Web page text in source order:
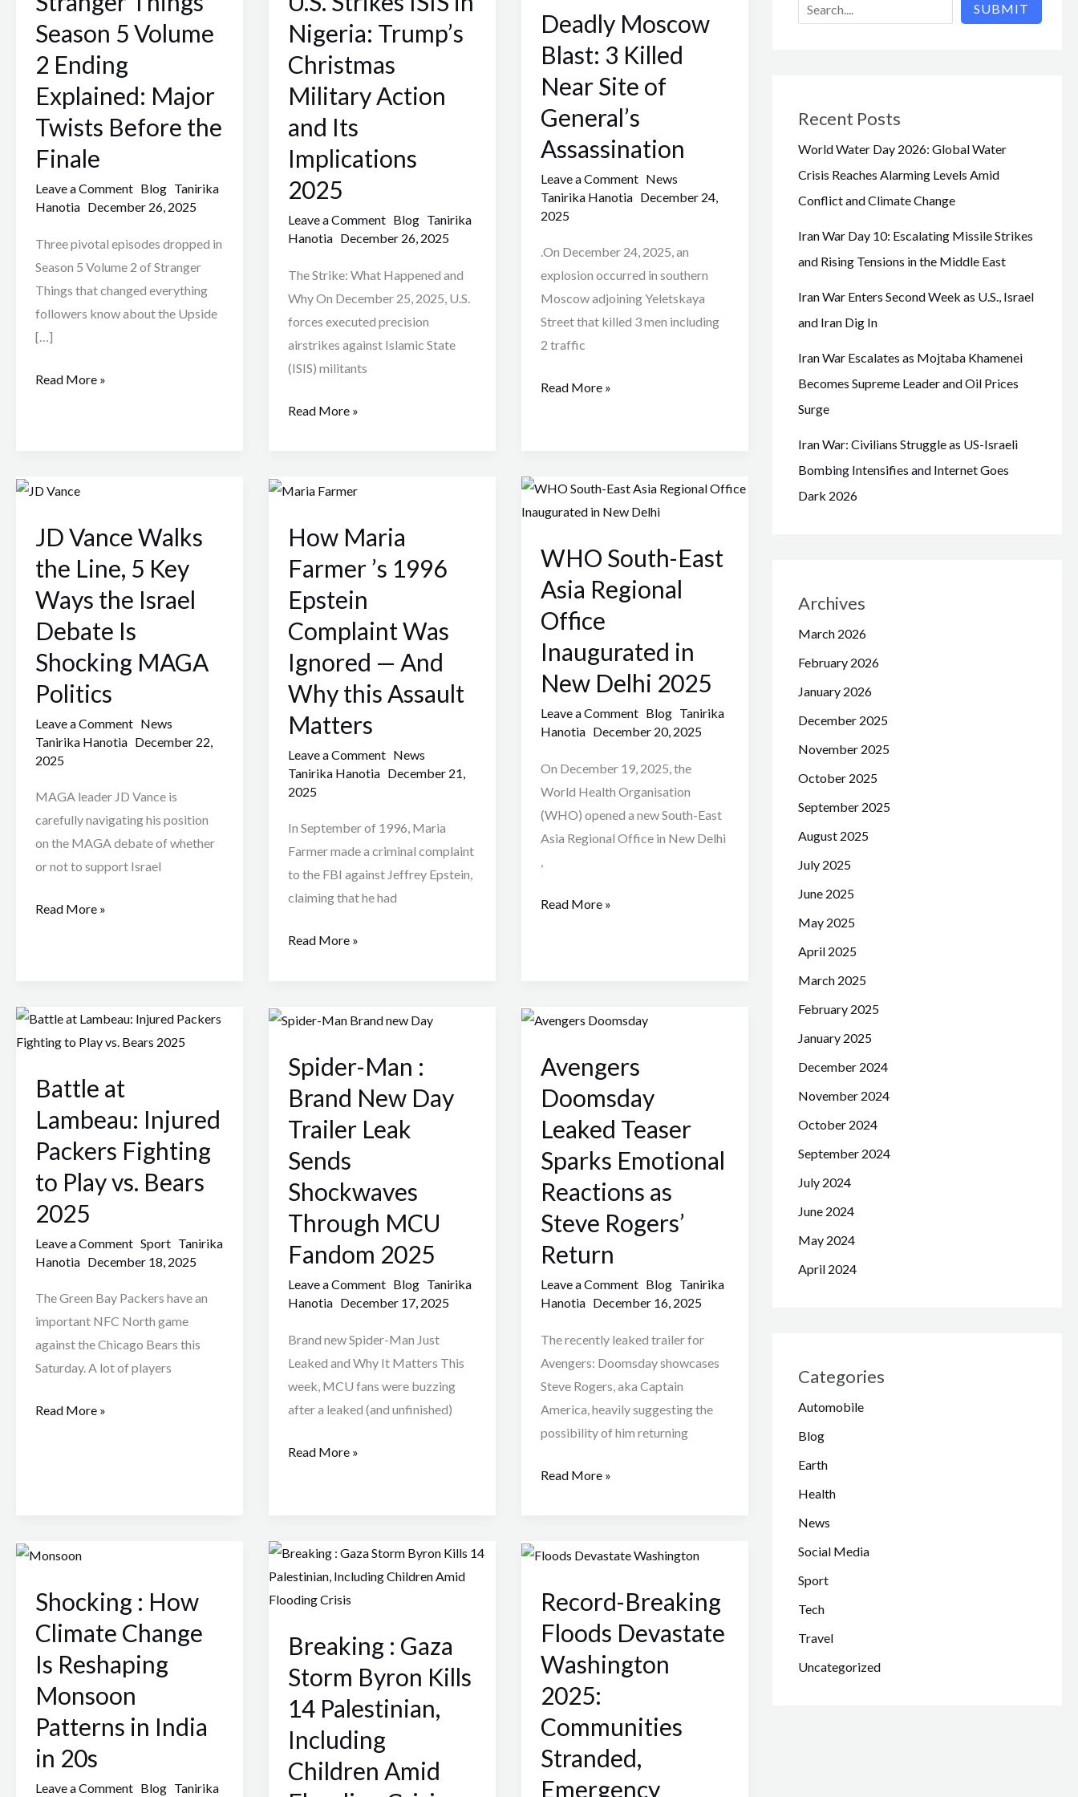
Season 5 Volume
2 Ending
Explained: Major
Twists Before the
Finale
Leave a Comment Blog Tanirika
Hanotia December 26, 2025
Three pivotal episodes dropped in
Season 5 Volume 2 of Stranger
Things that changed everything
followers know about the Upside
[…]
5
Volume
2
Ending
Explained:
Major
Twists
Before
the
Read More »
Nigeria: Trump’s
Christmas
Military Action
and Its
Implications
2025
Leave a Comment Blog Tanirika
Hanotia December 26, 2025
The Strike: What Happened and
Why On December 25, 2025, U.S.
forces executed precision
airstrikes against Islamic State
(ISIS) militants
in
Nigeria:
Trump’s
Christmas
Military
Action
and
Its
2025
Read More »
Deadly Moscow
Blast: 3 Killed
Near Site of
General’s
Assassination
Leave a Comment News
Tanirika Hanotia December 24,
2025
.On December 24, 2025, an
explosion occurred in southern
Moscow adjoining Yeletskaya
Street that killed 3 men including
2 traffic
3
Killed
Near
Site
of
General’s
Assassination
Read More »
JD Vance Walks
the Line, 5 Key
Ways the Israel
Debate Is
Shocking MAGA
Politics
Leave a Comment News
Tanirika Hanotia December 22,
2025
MAGA leader JD Vance is
carefully navigating his position
on the MAGA debate of whether
or not to support Israel
JD
Walks
the
Line,
5
Key
Ways
the
Israel
Debate
Is
Shocking
MAGA
Politics
Read More »
How Maria
Farmer ’s 1996
Epstein
Complaint Was
Ignored — And
Why this Assault
Matters
Leave a Comment News
Tanirika Hanotia December 21,
2025
In September of 1996, Maria
Farmer made a criminal complaint
to the FBI against Jeffrey Epstein,
claiming that he had
How
Farmer
’s
1996
Epstein
Complaint
Was
Ignored
—
And
this
Assault
Read More »
WHO South-East
Asia Regional
Office
Inaugurated in
New Delhi 2025
Leave a Comment Blog Tanirika
Hanotia December 20, 2025
On December 19, 2025, the
World Health Organisation
(WHO) opened a new South-East
Asia Regional Office in New Delhi
WHO
South-
Asia
Regional
Inaugurated
New
Delhi
2025
Read More »
Battle at
Lambeau: Injured
Packers Fighting
to Play vs. Bears
2025
Leave a Comment Sport Tanirika
Hanotia December 18, 2025
The Green Bay Packers have an
important NFC North game
against the Chicago Bears this
Saturday. A lot of players
Battle
at
Injured
Packers
Fighting
to
Play
vs.
Bears
2025
Read More »
Spider-Man :
Brand New Day
Trailer Leak
Sends
Shockwaves
Through MCU
Fandom 2025
Leave a Comment Blog Tanirika
Hanotia December 17, 2025
Brand new Spider-Man Just
Leaked and Why It Matters This
week, MCU fans were buzzing
after a leaked (and unfinished)
Spider-
:
Brand
New
Day
Trailer
Leak
Sends
Shockwaves
Through
Fandom
Read More »
Avengers
Doomsday
Leaked Teaser
Sparks Emotional
Reactions as
Steve Rogers’
Return
Leave a Comment Blog Tanirika
Hanotia December 16, 2025
The recently leaked trailer for
Avengers: Doomsday showcases
Steve Rogers, aka Captain
America, heavily suggesting the
possibility of him returning
Avengers
Leaked
Teaser
Sparks
Emotional
Reactions
as
Steve
Rogers’
Return
Read More »
Shocking : How
Climate Change
Is Reshaping
Monsoon
Patterns in India
in 20s
Leave a Comment Blog Tanirika
Shocking
How
Climate
Change
Is
Reshaping
Monsoon
Patterns
India
Breaking : Gaza
Storm Byron Kills
14 Palestinian,
Including
Children Amid
Breaking
:
Gaza
Byron
Kills
Palestinian,
Including
Children
Amid
Record-Breaking
Floods Devastate
Washington
2025:
Communities
Stranded,
Emergency
Record-
Floods
Devastate
Washington
2025:
Communities
Stranded,
Emergency
Declared
SUBMIT
Recent Posts
World Water Day 2026: Global Water
Crisis Reaches Alarming Levels Amid
Conflict and Climate Change
Iran War Day 10: Escalating Missile Strikes
and Rising Tensions in the Middle East
Iran War Enters Second Week as U.S., Israel
and Iran Dig In
Iran War Escalates as Mojtaba Khamenei
Becomes Supreme Leader and Oil Prices
Surge
Iran War: Civilians Struggle as US-Israeli
Bombing Intensifies and Internet Goes
Dark 2026
Archives
March 2026
February 2026
January 2026
December 2025
November 2025
October 2025
September 2025
August 2025
July 2025
June 2025
May 2025
April 2025
March 2025
February 2025
January 2025
December 2024
November 2024
October 2024
September 2024
July 2024
June 2024
May 2024
April 2024
Categories
Automobile
Blog
Earth
Health
News
Social Media
Sport
Tech
Travel
Uncategorized